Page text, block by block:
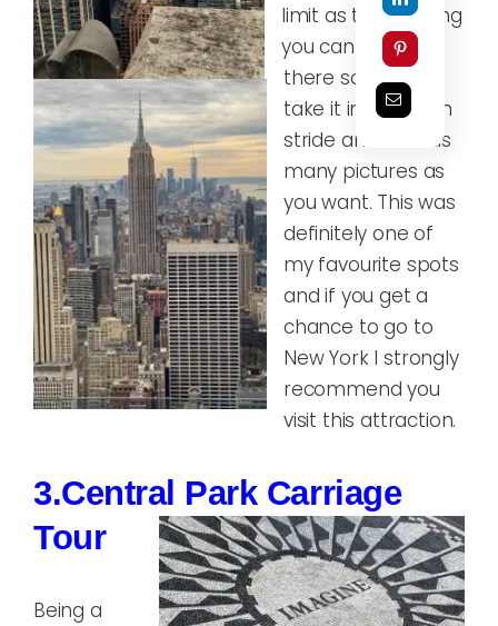
limit as to how long
you can stay up
there so you can
take it in your own
stride and take as
many pictures as
you want. This was
definitely one of
my favourite spots
and if you get a
chance to go to
New York I strongly
recommend you
visit this attraction.
3.Central Park Carriage
Tour
Being a